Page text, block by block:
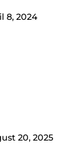
8, 2024
20, 2025